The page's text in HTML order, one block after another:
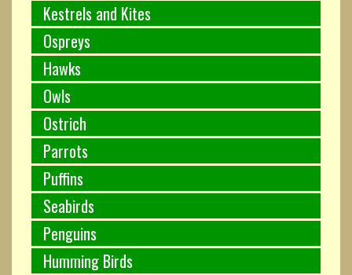
Kestrels and Kites
Ospreys
Hawks
Owls
Ostrich
Parrots
Puffins
Seabirds
Penguins
Humming Birds